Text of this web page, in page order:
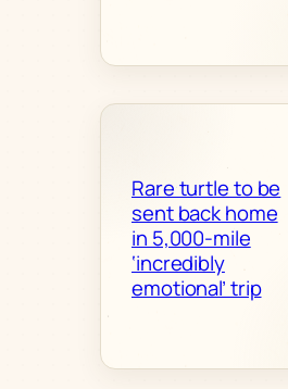
Rare turtle to be
sent back home
in 5,000-mile
‘incredibly
emotional’ trip